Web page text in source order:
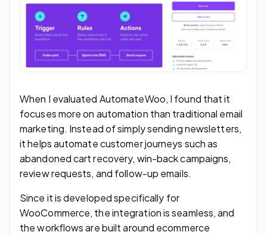
When I evaluated AutomateWoo, I found that it
focuses more on automation than traditional email
marketing. Instead of simply sending newsletters,
it helps automate customer journeys such as
abandoned cart recovery, win-back campaigns,
review requests, and follow-up emails.
Since it is developed specifically for
WooCommerce, the integration is seamless, and
the workflows are built around ecommerce